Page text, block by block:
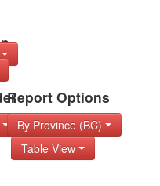
Report Options
By Province (BC)
Table View